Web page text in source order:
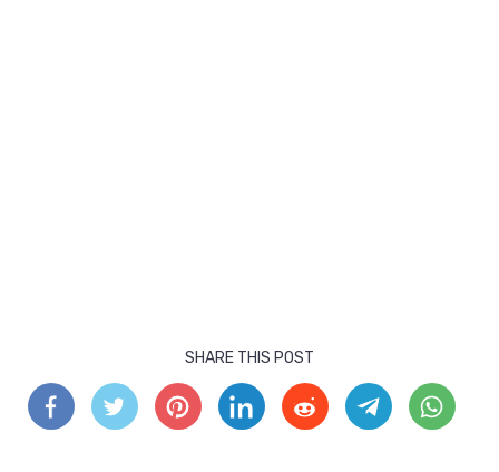
SHARE THIS POST